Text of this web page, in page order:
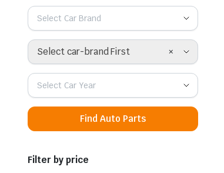
Select Car Brand
×
Select car-brand First
Select Car Year
Find Auto Parts
Filter by price